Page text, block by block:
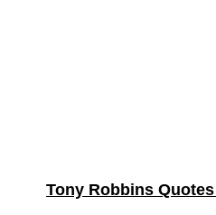
Tony Robbins